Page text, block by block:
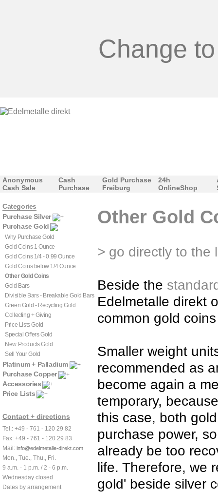
Change
Anonymous
Cash Sale
Cash
Purchase
Gold Purchase
Freiburg
24h
OnlineShop
Categories
Purchase Silver
Purchase Gold
Why Purchase Gold
Gold Coins 1 Ounce
Gold Coins 1/4 - 0.99 Ounce
Gold Coins below 1/4 Ounce
Other Gold Coins
Gold Bars
Divisible Bars - Breakable Gold Bars
Green Gold - Recycling Gold
Collecting + Giving
Price Lists Gold
Special Offers Gold
New Products Gold
Sell Your Gold
Platinum + Palladium
Purchase Copper
Accessories
Price Lists
Contact + directions
Tel.: +49 - 761 - 120 29 82
Fax: +49 - 761 - 120 29 83
Mail: info@edelmetalle-direkt.com
Mon., Tue., Thu., Fri.
9 a.m. - 1 p.m. / 2 - 6 p.m.
Wednesday closed
Dates by arrangement
Other Gold
> go directly to the
Beside the
Edelmetalle direkt
common gold
Smaller weight
recommended as
become again a
temporary,
this case, both
purchase power,
already be too
life. Therefore, we
gold' beside silver